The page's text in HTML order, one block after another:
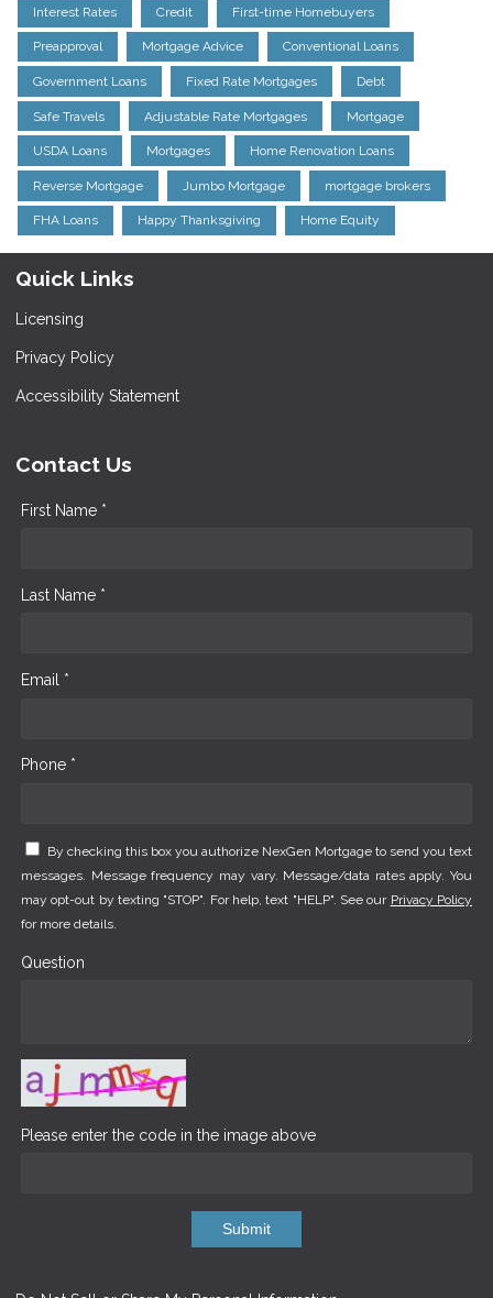
Interest Rates Credit First-time Homebuyers
Preapproval Mortgage Advice Conventional Loans
Government Loans Fixed Rate Mortgages Debt
Safe Travels Adjustable Rate Mortgages Mortgage
USDA Loans Mortgages Home Renovation Loans
Reverse Mortgage Jumbo Mortgage mortgage brokers
FHA Loans Happy Thanksgiving Home Equity
Quick Links
Licensing
Privacy Policy
Accessibility Statement
Contact Us
First Name *
Last Name *
Email *
Phone *
By checking this box you authorize NexGen Mortgage to send you text
messages. Message frequency may vary. Message/data rates apply. You
may opt-out by texting "STOP". For help, text "HELP". See our Privacy Policy
for more details.
Question
Please enter the code in the image above
Submit